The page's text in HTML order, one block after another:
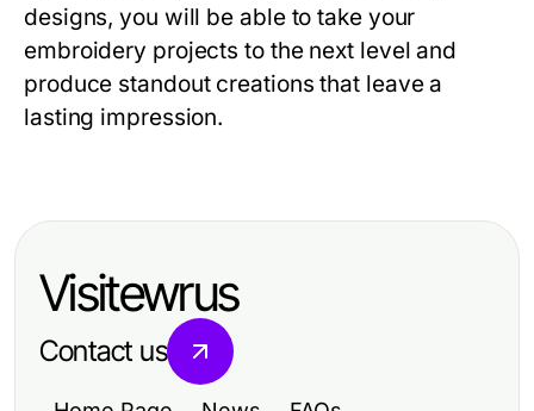
designs, you will be able to take your
embroidery projects to the next level and
produce standout creations that leave a
lasting impression.
Visitewrus
Contact us